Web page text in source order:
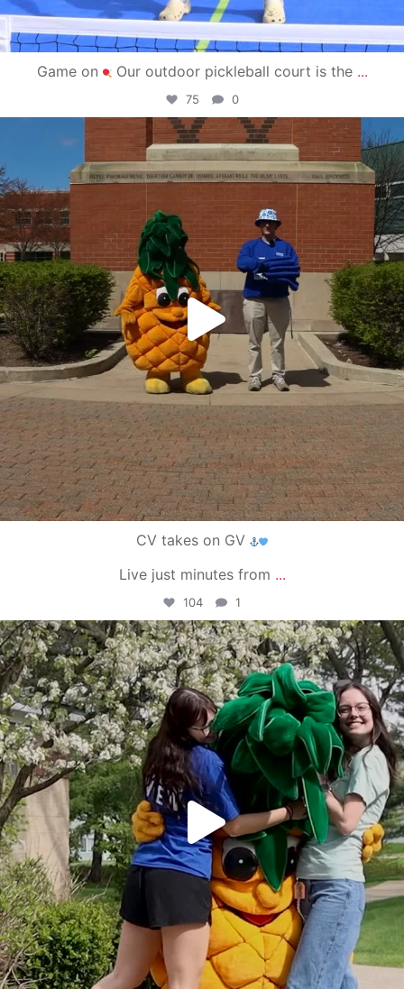
Game on Our outdoor pickleball court is the ...
75 0
campusview_gvsu
May 1
CV takes on GV
Live just minutes from ...
104 1
campusview_gvsu
May 1